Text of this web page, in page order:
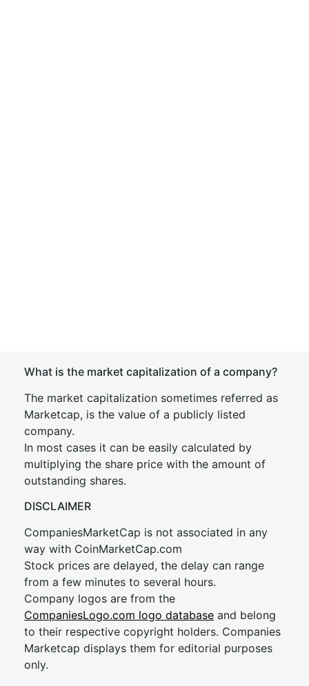
What is the market capitalization of a company?
The market capitalization sometimes referred as
Marketcap, is the value of a publicly listed
company.
In most cases it can be easily calculated by
multiplying the share price with the amount of
outstanding shares.
DISCLAIMER
CompaniesMarketCap is not associated in any
way with CoinMarketCap.com
Stock prices are delayed, the delay can range
from a few minutes to several hours.
Company logos are from the
CompaniesLogo.com logo database and belong
to their respective copyright holders. Companies
Marketcap displays them for editorial purposes
only.